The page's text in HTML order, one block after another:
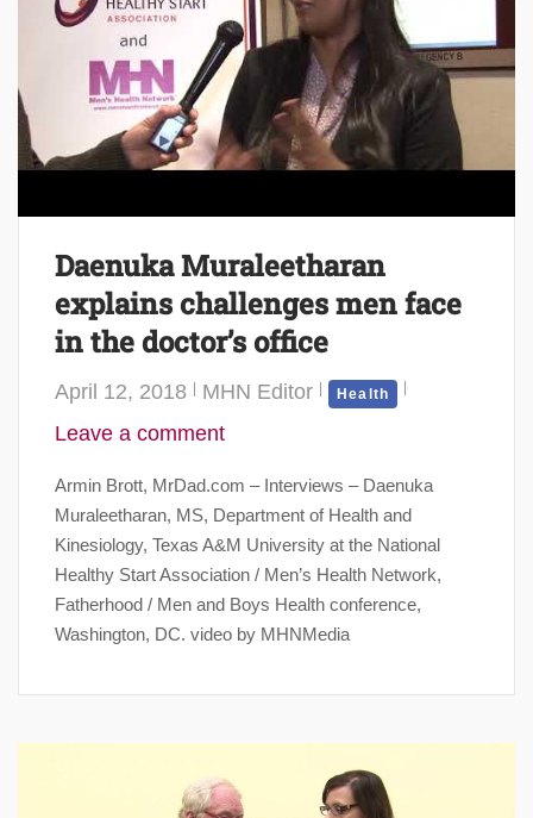
Daenuka Muraleetharan
explains challenges men face
in the doctor’s office
April 12, 2018 MHN Editor Health
Leave a comment
Armin Brott, MrDad.com – Interviews – Daenuka
Muraleetharan, MS, Department of Health and
Kinesiology, Texas A&M University at the National
Healthy Start Association / Men’s Health Network,
Fatherhood / Men and Boys Health conference,
Washington, DC. video by MHNMedia